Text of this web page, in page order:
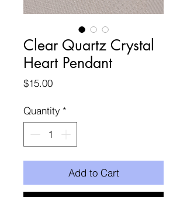
Clear Quartz Crystal
Heart Pendant
$15.00Price
Quantity *
Add to Cart